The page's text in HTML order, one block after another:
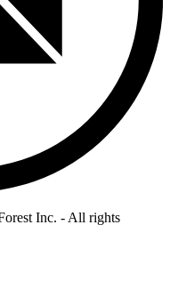
Inc. - All rights